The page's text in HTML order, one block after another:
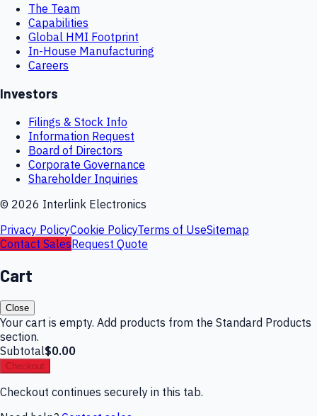
The Team
Capabilities
Global HMI Footprint
In-House Manufacturing
Careers
Investors
Filings & Stock Info
Information Request
Board of Directors
Corporate Governance
Shareholder Inquiries
© 2026 Interlink Electronics
Privacy PolicyCookie PolicyTerms of UseSitemap
Contact SalesRequest Quote
Cart
Close
Your cart is empty. Add products from the Standard Products
section.
Subtotal$0.00
Checkout
Checkout continues securely in this tab.